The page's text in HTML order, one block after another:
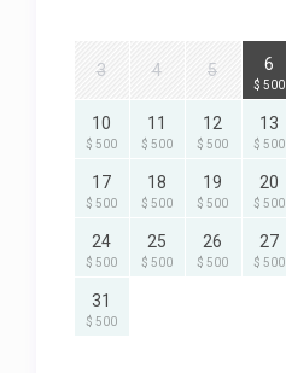
3 4 5 6
$ 500
10
$ 500
11
$ 500
12
$ 500
13
$ 500
17
$ 500
18
$ 500
19
$ 500
20
$ 500
24
$ 500
25
$ 500
26
$ 500
27
$ 500
31
$ 500